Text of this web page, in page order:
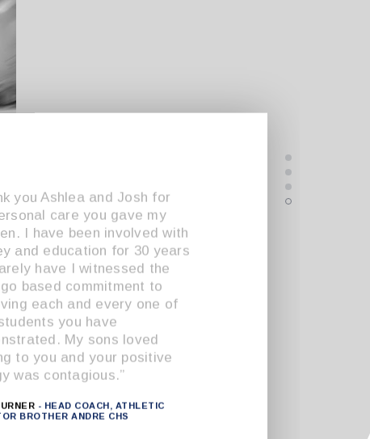
you Ashlea and Josh for
care you gave my
I have been involved with
and education for 30 years
have I witnessed the
based commitment to
each and every one of
you have
My sons loved
to you and your positive
was contagious.”
- HEAD COACH, ATHLETIC
BROTHER ANDRE CHS